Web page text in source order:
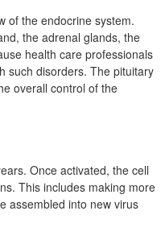
of the endocrine system.
the adrenal glands, the
health care professionals
such disorders. The pituitary
overall control of the
Once activated, the cell
This includes making more
assembled into new virus